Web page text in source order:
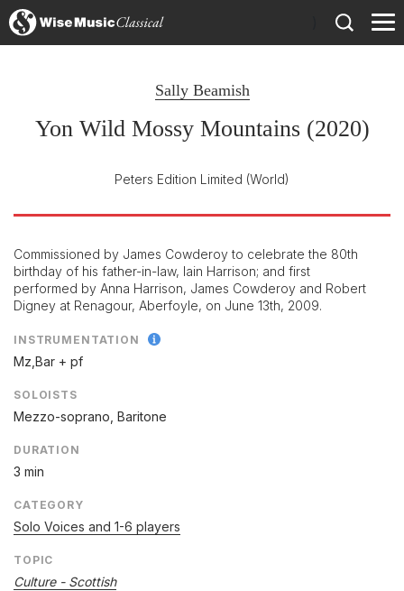
Sally Beamish
Yon Wild Mossy Mountains (2020)
Peters Edition Limited (World)
Commissioned by James Cowderoy to celebrate the 80th
birthday of his father-in-law, Iain Harrison; and first
performed by Anna Harrison, James Cowderoy and Robert
Digney at Renagour, Aberfoyle, on June 13th, 2009.
INSTRUMENTATION
Mz,Bar + pf
SOLOISTS
Mezzo-soprano, Baritone
DURATION
3 min
CATEGORY
Solo Voices and 1-6 players
TOPIC
Culture - Scottish